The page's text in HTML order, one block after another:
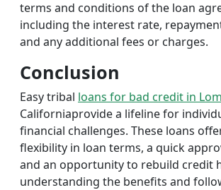
terms and conditions of the loan
including the interest rate,
and any additional fees or charges.
Conclusion
Easy tribal loans for bad credit in
Californiaprovide a lifeline for
financial challenges. These loans
flexibility in loan terms, a quick
and an opportunity to rebuild credit
understanding the benefits and